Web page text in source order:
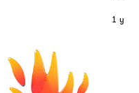
1 y